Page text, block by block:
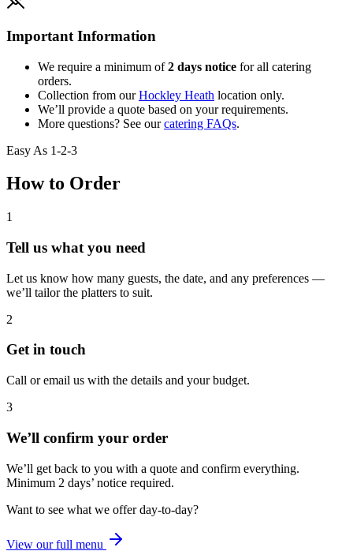
Important Information
We require a minimum of2 days notice for all catering
orders.
Collection from ourHockley Heath location only.
We’ll provide a quote based on your requirements.
More questions? See ourcatering FAQs.
Easy As 1-2-3
How to Order
1
Tell us what you need
Let us know how many guests, the date, and any preferences —
we’ll tailor the platters to suit.
2
Get in touch
Call or email us with the details and your budget.
3
We’ll confirm your order
We’ll get back to you with a quote and confirm everything.
Minimum 2 days’ notice required.
Want to see what we offer day-to-day?
View our full menu